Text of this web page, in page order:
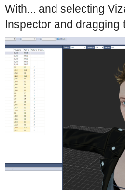
With... and selecting
Inspector and dragging